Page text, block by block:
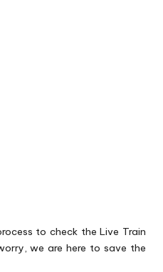
to check the Live Train
we are here to save the